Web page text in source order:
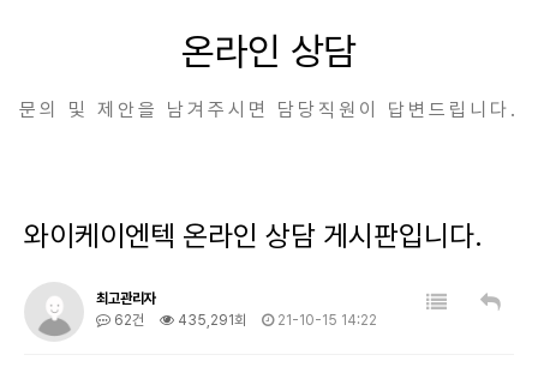
온라인 상담
문의 및 제안을 남겨주시면 담당직원이 답변드립니다.
와이케이엔텍 온라인 상담 게시판입니다.
최고관리자
62건
435,291회 21-10-15 14:22